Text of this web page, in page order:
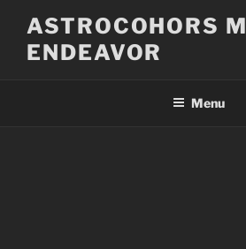
content
ASTROCOHORS
ENDEAVOR
Menu